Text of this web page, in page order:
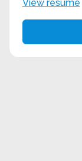
View resume